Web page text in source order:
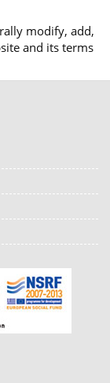
modify, add,
and its terms